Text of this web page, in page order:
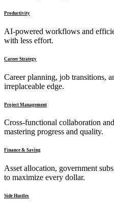
Productivity
AI-powered workflows and
with less effort.
Career Strategy
Career planning, job transitions,
irreplaceable edge.
Project Management
Cross-functional collaboration
mastering progress and quality.
Finance & Saving
Asset allocation, government
to maximize every dollar.
Side Hustles